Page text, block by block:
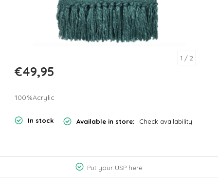
1 / 2
€49,95
100%Acrylic
In stock Available in store: Check availability
Put your USP here